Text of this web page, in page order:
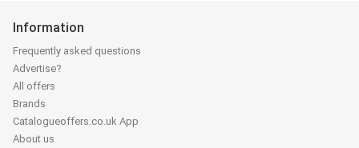
Information
Frequently asked questions
Advertise?
All offers
Brands
Catalogueoffers.co.uk App
About us